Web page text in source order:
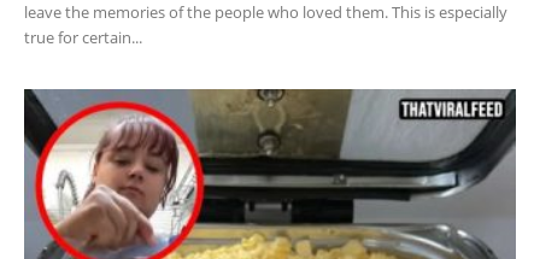
leave the memories of the people who loved them. This is especially
true for certain...